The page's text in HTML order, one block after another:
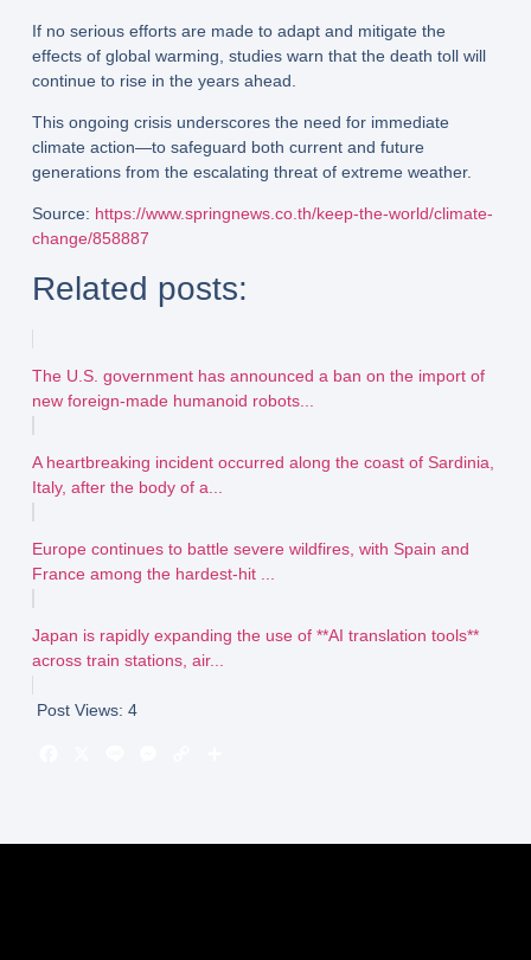
If no serious efforts are made to adapt and mitigatethe
effects of global warming, studies warn that the death toll will
continue to risein the years ahead.
This ongoing crisis underscores the need for immediate
climate action—to safeguard both current and future
generations from the escalating threat of extreme weather.
Source: https://www.springnews.co.th/keep-the-world/climate-
change/858887
Related posts:
The U.S. government has announced a ban on the import of
new foreign-made humanoid robots...
A heartbreaking incident occurred along the coast of Sardinia,
Italy, after the body of a...
Europe continues to battle severe wildfires, with Spain and
France among the hardest-hit ...
Japan is rapidly expanding the use of **AI translation tools**
across train stations, air...
Post Views: 4